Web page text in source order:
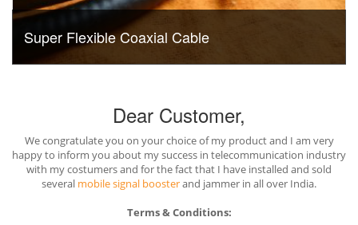
Super Flexible Coaxial Cable
Dear Customer,
We congratulate you on your choice of my product and I am very
happy to inform you about my success in telecommunication industry
with my costumers and for the fact that I have installed and sold
several mobile signal boosterand jammer in all over India.
Terms & Conditions: